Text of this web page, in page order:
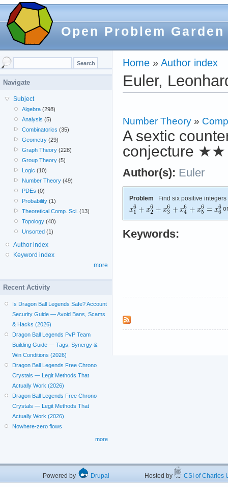
Open Problem Garden
Home » Author index
Euler,
Number Theory »
A sextic
conjecture ★★
Author(s): Euler
Problem Find six positive integers
Keywords:
Navigate
Subject
Algebra (298)
Analysis (5)
Combinatorics (35)
Geometry (29)
Graph Theory (228)
Group Theory (5)
Logic (10)
Number Theory (49)
PDEs (0)
Probability (1)
Theoretical Comp. Sci. (13)
Topology (40)
Unsorted (1)
Author index
Keyword index
more
Recent Activity
Is Dragon Ball Legends Safe? Account
Security Guide — Avoid Bans, Scams
& Hacks (2026)
Dragon Ball Legends PvP Team
Building Guide — Tags, Synergy &
Win Conditions (2026)
Dragon Ball Legends Free Chrono
Crystals — Legit Methods That
Actually Work (2026)
Dragon Ball Legends Free Chrono
Crystals — Legit Methods That
Actually Work (2026)
Nowhere-zero flows
more
Powered by Drupal Hosted by CSI of Charles